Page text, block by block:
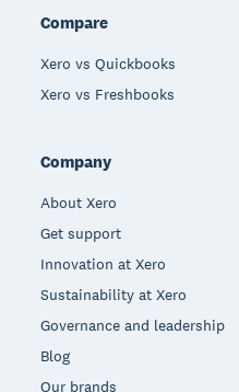
Compare
Xero vs Quickbooks
Xero vs Freshbooks
Company
About Xero
Get support
Innovation at Xero
Sustainability at Xero
Governance and leadership
Blog
Our brands